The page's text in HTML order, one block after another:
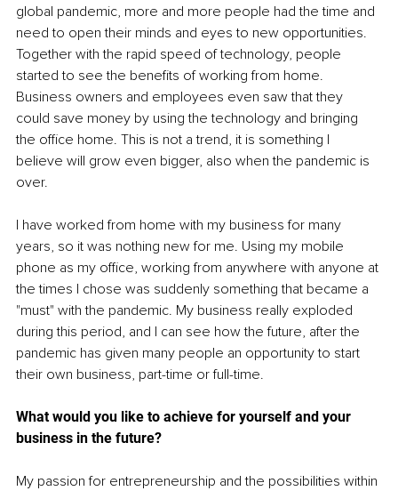
global pandemic, more and more people had the time and
need to open their minds and eyes to new opportunities.
Together with the rapid speed of technology, people
started to see the benefits of working from home.
Business owners and employees even saw that they
could save money by using the technology and bringing
the office home. This is not a trend, it is something I
believe will grow even bigger, also when the pandemic is
over.
I have worked from home with my business for many
years, so it was nothing new for me. Using my mobile
phone as my office, working from anywhere with anyone at
the times I chose was suddenly something that became a
"must" with the pandemic. My business really exploded
during this period, and I can see how the future, after the
pandemic has given many people an opportunity to start
their own business, part-time or full-time.
What would you like to achieve for yourself and your
business in the future?
My passion for entrepreneurship and the possibilities within